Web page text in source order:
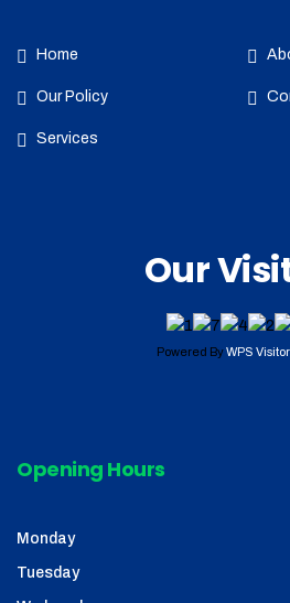
Home
Our Policy
Services
Our
Powered ByWPS
Opening Hours
Monday
Tuesday